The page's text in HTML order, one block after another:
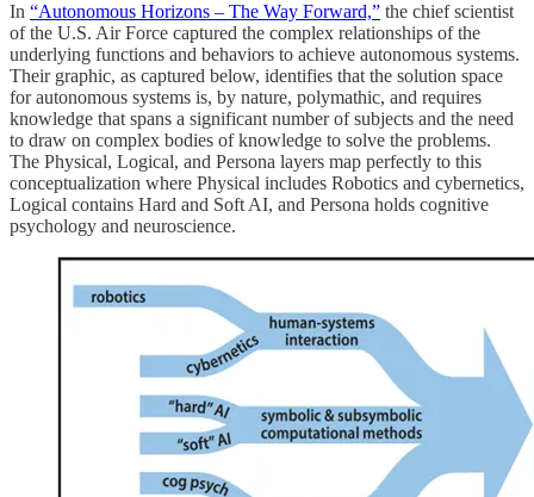
In “Autonomous Horizons – The Way Forward,” the chief scientist
of the U.S. Air Force captured the complex relationships of the
underlying functions and behaviors to achieve autonomous systems.
Their graphic, as captured below, identifies that the solution space
for autonomous systems is, by nature, polymathic, and requires
knowledge that spans a significant number of subjects and the need
to draw on complex bodies of knowledge to solve the problems.
The Physical, Logical, and Persona layers map perfectly to this
conceptualization where Physical includes Robotics and cybernetics,
Logical contains Hard and Soft AI, and Persona holds cognitive
psychology and neuroscience.